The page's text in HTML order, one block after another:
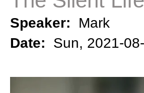
Speaker:
Mark
Date: Sun, 2021-